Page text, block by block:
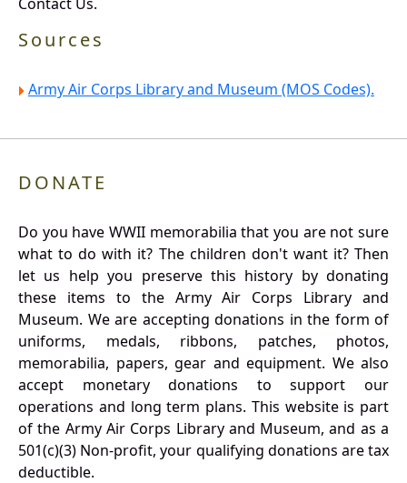
Sources
Army Air Corps Library and Museum (MOS Codes).
DONATE
Do you have WWII memorabilia that you are not sure
what to do with it? The children don't want it? Then
let us help you preserve this history by donating
these items to the Army Air Corps Library and
Museum. We are accepting donations in the form of
uniforms, medals, ribbons, patches, photos,
memorabilia, papers, gear and equipment. We also
accept monetary donations to support our
operations and long term plans. This website is part
of the Army Air Corps Library and Museum, and as a
501(c)(3) Non-profit, your qualifying donations are tax
deductible.